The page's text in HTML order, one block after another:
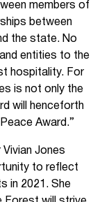
members of
between
the state. No
entities to the
hospitality. For
is not only the
will henceforth
Award.”
Jones
to reflect
in 2021. She